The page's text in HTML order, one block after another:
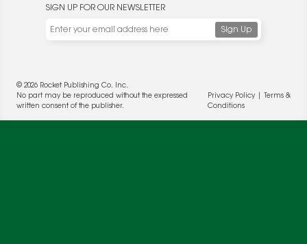
SIGN UP FOR OUR NEWSLETTER
© 2026 Rocket Publishing Co. Inc.
No part may be reproduced without the expressed
written consent of the publisher.
Privacy Policy|
Terms &
Conditions
We use cookies to enable website functionality and
understand the performance of our website. We may also